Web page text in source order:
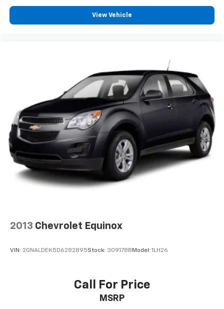
View Vehicle
2013 Chevrolet Equinox
VIN: 2GNALDEK5D6282895Stock: 309178B Model: 1LH26
Call For Price
MSRP